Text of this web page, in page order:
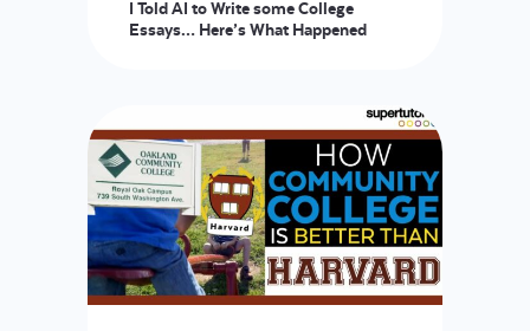
I Told AI to Write some College
Essays… Here’s What Happened